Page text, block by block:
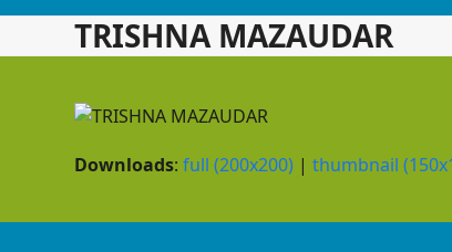
TRISHNA MAZAUDAR
Downloads:full (200x200) |thumbnail